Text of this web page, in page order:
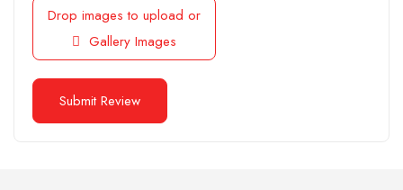
Drop images to upload or
Gallery Images